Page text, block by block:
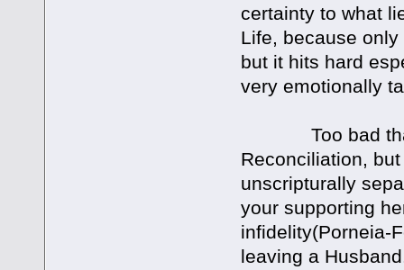
certainty to what
Life, because
but it hits hard
very emotionally
Too bad that
Reconciliation,
unscripturally
your supporting
infidelity(Porneia-
leaving a